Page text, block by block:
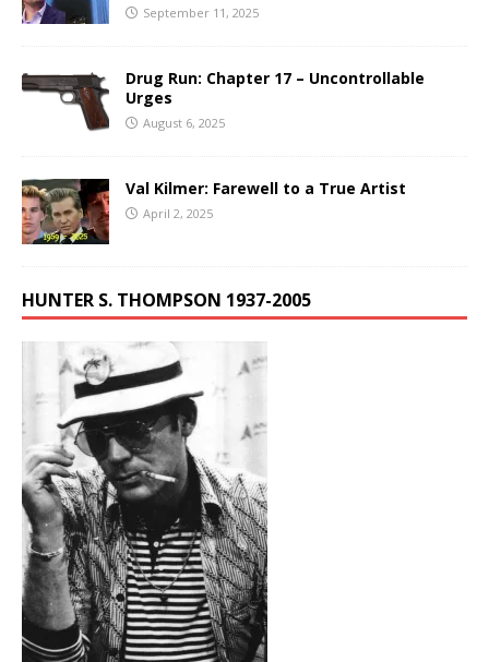
September 11, 2025
Drug Run: Chapter 17 – Uncontrollable
Urges
August 6, 2025
Val Kilmer: Farewell to a True Artist
April 2, 2025
HUNTER S. THOMPSON 1937-2005